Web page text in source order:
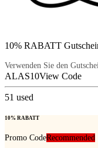
10% RABATT
Verwenden Sie den
ALAS10View Code
51 used
10% RABATT
Promo CodeRecommended